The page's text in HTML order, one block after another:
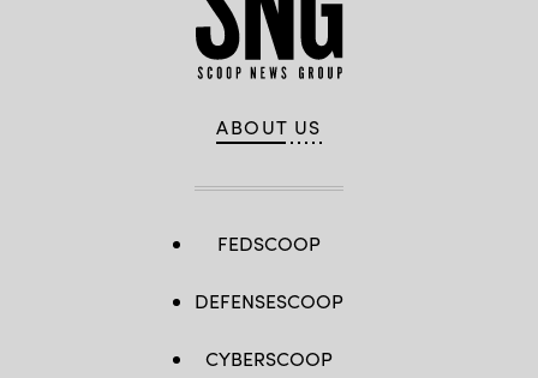
ABOUT US
FEDSCOOP
DEFENSESCOOP
CYBERSCOOP